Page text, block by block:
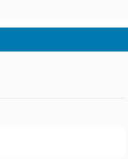
Select Store